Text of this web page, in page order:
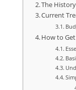
The
Current
How to